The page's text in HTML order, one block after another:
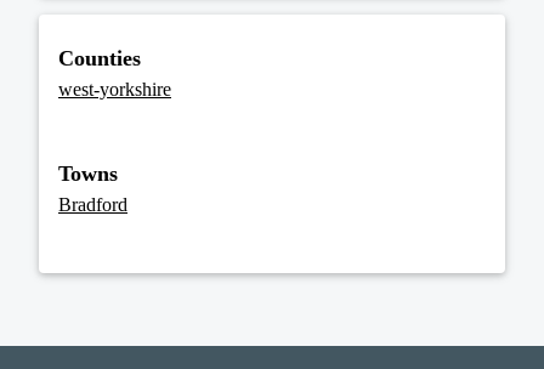
Counties
west-yorkshire
Towns
Bradford